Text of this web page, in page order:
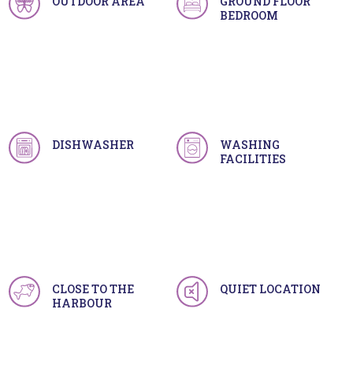
BEDROOM
DISHWASHER
WASHING
FACILITIES
CLOSE TO THE
HARBOUR
QUIET LOCATION